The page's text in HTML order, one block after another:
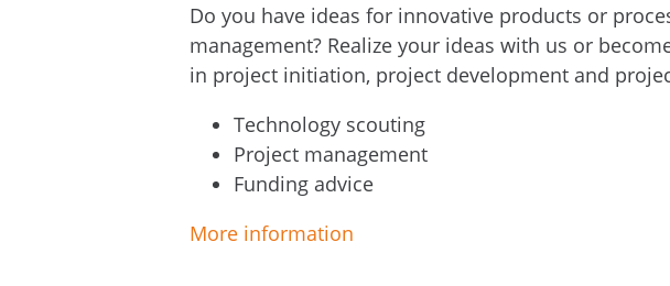
Do you have ideas for innovative products or
management? Realize your ideas with us or
in project initiation, project development and
Technology scouting
Project management
Funding advice
More information